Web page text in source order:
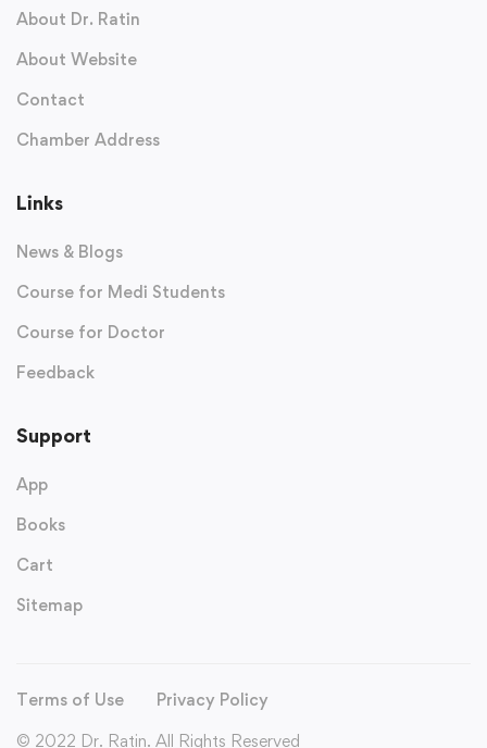
About Dr. Ratin
About Website
Contact
Chamber Address
Links
News & Blogs
Course for Medi Students
Course for Doctor
Feedback
Support
App
Books
Cart
Sitemap
Terms of Use
Privacy Policy
© 2022 Dr. Ratin. All Rights Reserved